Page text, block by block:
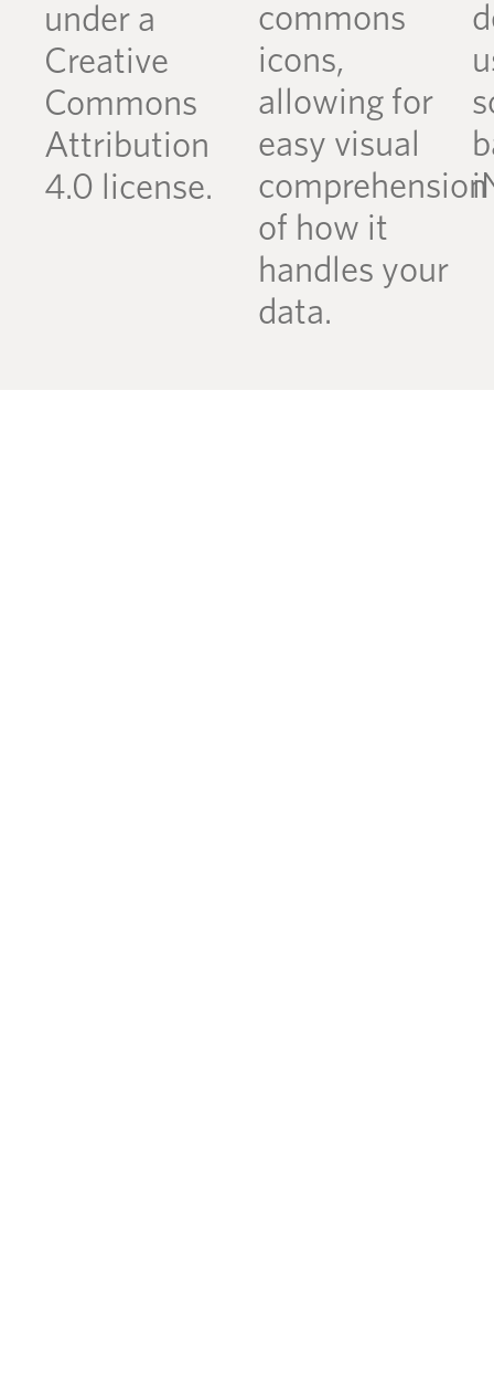
under a
Creative
Commons
Attribution
4.0 license.
commons
icons,
allowing for
easy visual
comprehension
of how it
handles your
data.